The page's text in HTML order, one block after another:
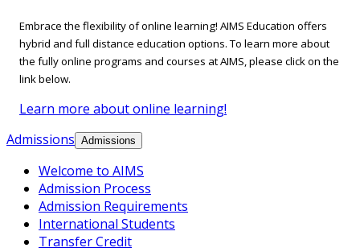
Embrace the flexibility of online learning! AIMS Education offers
hybrid and full distance education options. To learn more about
the fully online programs and courses at AIMS, please click on the
link below.
Learn more about online learning!
Admissions Admissions
Welcome to AIMS
Admission Process
Admission Requirements
International Students
Transfer Credit